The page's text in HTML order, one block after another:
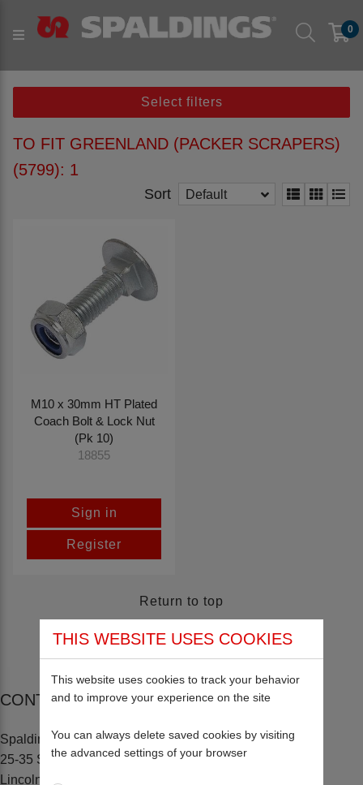
0
Products Parts to fit machine
Arable
Cultivation
to fit GREENLAND
Select filters
TO FIT GREENLAND (PACKER SCRAPERS)
(5799): 1
Sort Default
M10 x 30mm HT Plated
Coach Bolt & Lock Nut
(Pk 10)
18855
Sign in
Register
Return to top
CONTACT US
Spaldings Ltd
25-35 Sadler Road, Lincoln
Lincolnshire
THIS WEBSITE USES COOKIES
This website uses cookies to track your behavior
and to improve your experience on the site
You can always delete saved cookies by visiting
the advanced settings of your browser